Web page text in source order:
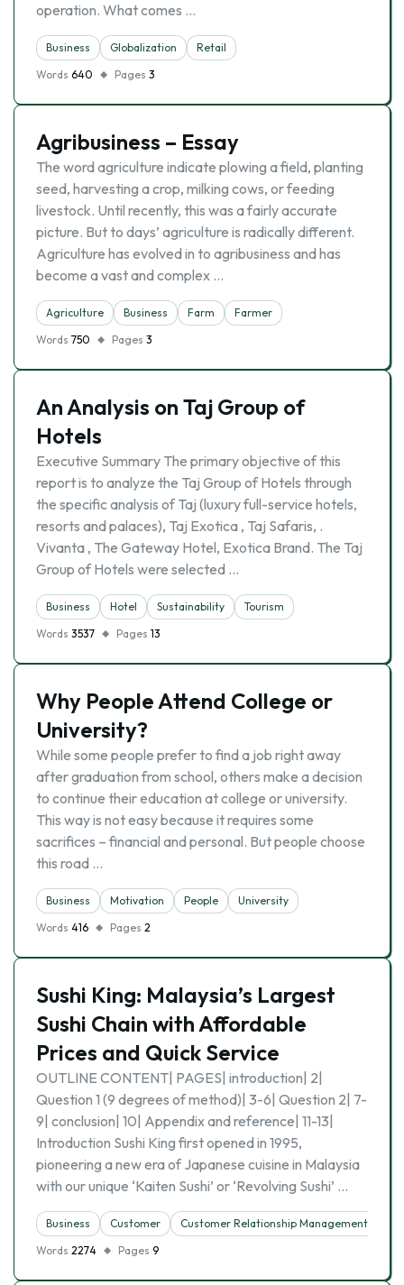
operation. What comes …
Business Globalization
Retail
Words 640 Pages 3
Agribusiness – Essay
The word agriculture indicate plowing a field, planting
seed, harvesting a crop, milking cows, or feeding
livestock. Until recently, this was a fairly accurate
picture. But to days’ agriculture is radically different.
Agriculture has evolved in to agribusiness and has
become a vast and complex …
Agriculture Business Farm
Farmer
Words 750 Pages 3
An Analysis on Taj Group of
Hotels
Executive Summary The primary objective of this
report is to analyze the Taj Group of Hotels through
the specific analysis of Taj (luxury full-service hotels,
resorts and palaces), Taj Exotica , Taj Safaris, .
Vivanta , The Gateway Hotel, Exotica Brand. The Taj
Group of Hotels were selected …
Business Hotel Sustainability
Tourism
Words 3537 Pages 13
Why People Attend College or
University?
While some people prefer to find a job right away
after graduation from school, others make a decision
to continue their education at college or university.
This way is not easy because it requires some
sacrifices – financial and personal. But people choose
this road …
Business Motivation People
University
Words 416 Pages 2
Sushi King: Malaysia’s Largest
Sushi Chain with Affordable
Prices and Quick Service
OUTLINE CONTENT| PAGES| introduction| 2|
Question 1 (9 degrees of method)| 3-6| Question 2| 7-
9| conclusion| 10| Appendix and reference| 11-13|
Introduction Sushi King first opened in 1995,
pioneering a new era of Japanese cuisine in Malaysia
with our unique ‘Kaiten Sushi’ or ‘Revolving Sushi’ …
Business Customer
Customer Relationship Management
Words 2274 Pages 9